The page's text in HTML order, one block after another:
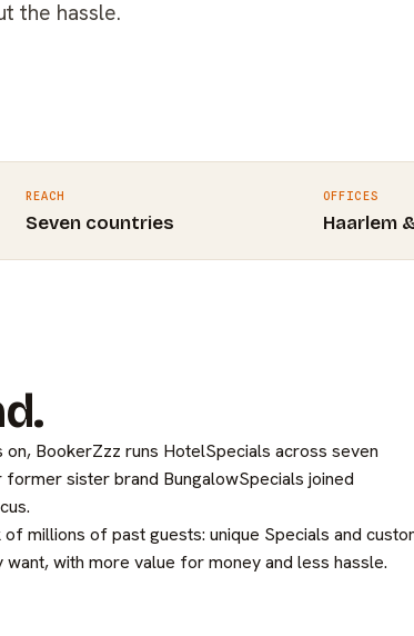
the hassle.
REACH
Seven countries
OFFICES
Haarlem
BookerZzz runs HotelSpecials across seven
sister brand BungalowSpecials joined
millions of past guests: unique Specials and
with more value for money and less hassle.